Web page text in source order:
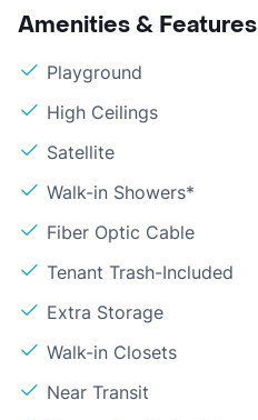
Amenities & Features
Playground
High Ceilings
Satellite
Walk-in Showers*
Fiber Optic Cable
Tenant Trash-Included
Extra Storage
Walk-in Closets
Near Transit